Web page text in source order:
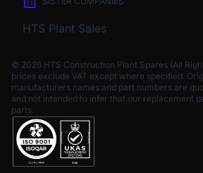
HTS Plant Sales
© 2026 HTS Construction Plant Spares (All
prices exclude VAT except where specified.
manufacturers names and part numbers are
and not intended to infer that our replacement
parts.